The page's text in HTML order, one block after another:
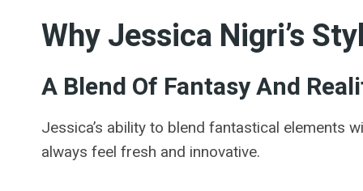
Why Jessica Nigri’s
A Blend Of Fantasy And
Jessica’s ability to blend fantastical elements
always feel fresh and innovative.